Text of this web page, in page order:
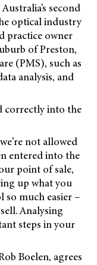
second
optical industry
practice owner
of Preston,
(PMS), such as
analysis, and
correctly into the
not allowed
entered into the
point of sale,
up what you
so much easier –
Analysing
steps in your
Boelen, agrees